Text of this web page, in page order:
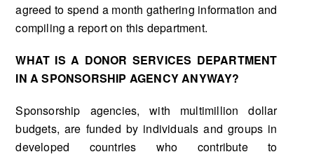
agreed to spend a month gathering information and
compiling a report on this department.
WHAT IS A DONOR SERVICES DEPARTMENT
IN A SPONSORSHIP AGENCY ANYWAY?
Sponsorship agencies, with multimillion dollar
budgets, are funded by individuals and groups in
developed countries who contribute to